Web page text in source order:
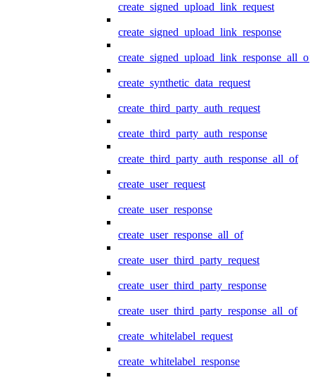
create_signed_upload_link_request
create_signed_upload_link_response
create_signed_upload_link_response_all_of
create_synthetic_data_request
create_third_party_auth_request
create_third_party_auth_response
create_third_party_auth_response_all_of
create_user_request
create_user_response
create_user_response_all_of
create_user_third_party_request
create_user_third_party_response
create_user_third_party_response_all_of
create_whitelabel_request
create_whitelabel_response